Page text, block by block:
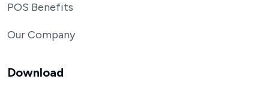
POS Benefits
Our Company
Download